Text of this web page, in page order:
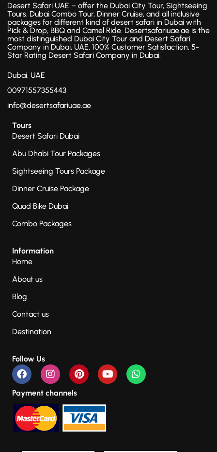
Desert Safari UAE – offer the Dubai City Tour, Sightseeing
Tours, Dubai Combo Tour, Dinner Cruise, and all inclusive
packages for different kind of desert safari in Dubai with
Pick & Drop, BBQ and Camel Ride. Desertsafariuae.ae is the
most distinguished Dubai City Tour and Desert Safari
Company in Dubai, UAE. 100% Customer Satisfaction, 5-
Star Rating Desert Safari Company in Dubai.
Dubai, UAE
00971557355443
info@desertsafariuae.ae
Tours
Desert Safari Dubai
Abu Dhabi Tour Packages
Sightseeing Tours Package
Dinner Cruise Package
Quad Bike Dubai
Combo Packages
Information
Home
About us
Blog
Contact us
Destination
Follow Us
Payment channels